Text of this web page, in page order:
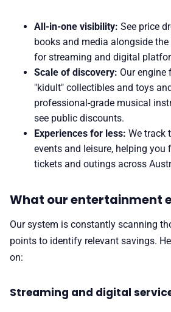
All-in-one visibility: See price
books and media alongside
for streaming and digital
Scale of discovery: Our engine
"kidult" collectibles and toys
professional-grade musical
see public discounts.
Experiences for less: We track
events and leisure, helping you
tickets and outings across
What our entertainment
Our system is constantly scanning
points to identify relevant savings.
on:
Streaming and digital